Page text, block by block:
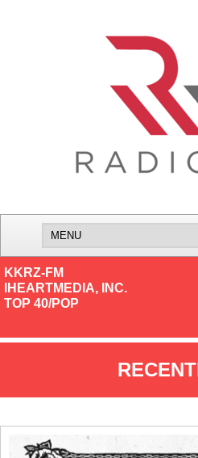
KKRZ-FM
IHEARTMEDIA, INC.
TOP 40/POP